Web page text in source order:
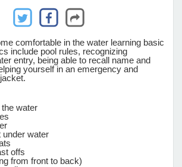
comfortable in the water learning basic
include pool rules, recognizing
entry, being able to recall name and
yourself in an emergency and
water
under water
offs
from front to back)